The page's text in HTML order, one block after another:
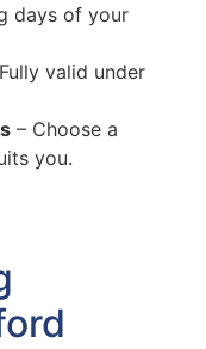
days of your
valid under
– Choose a
you.